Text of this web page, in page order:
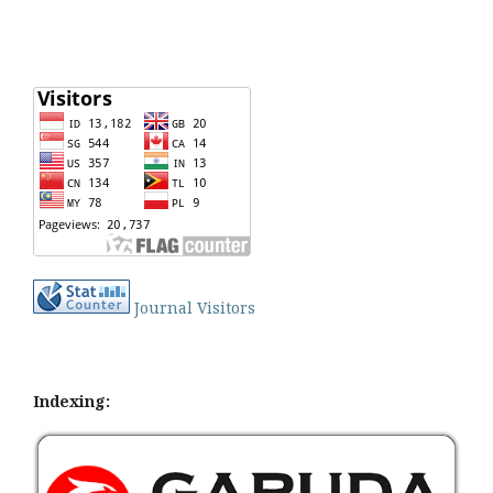
Journal Visitors
Indexing: